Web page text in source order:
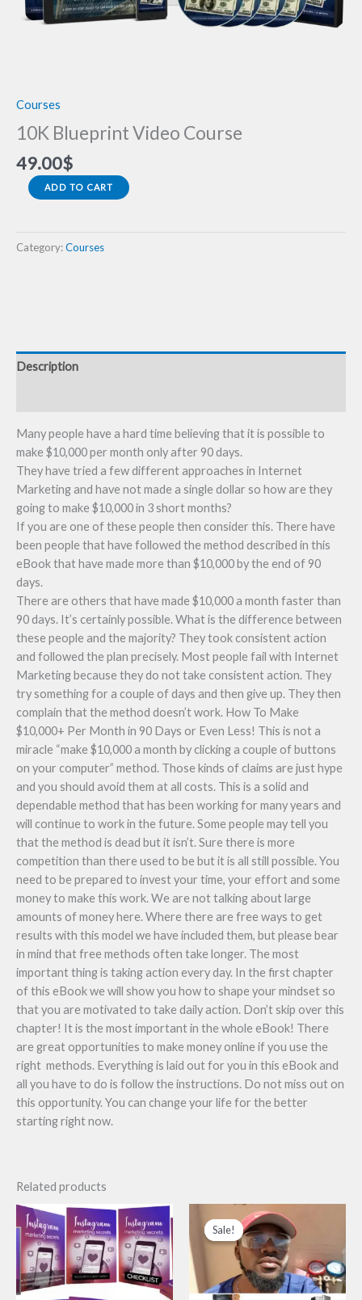
Courses
10K Blueprint Video Course
49.00$
ADD TO CART
Category:Courses
Description
Many people have a hard time believing that it is possible to
make $10,000 per month only after 90 days.
They have tried a few different approaches in Internet
Marketing and have not made a single dollar so how are they
going to make $10,000 in 3 short months?
If you are one of these people then consider this. There have
been people that have followed the method described in this
eBook that have made more than $10,000 by the end of 90
days.
There are others that have made $10,000 a month faster than
90 days. It’s certainly possible. What is the difference between
these people and the majority? They took consistent action
and followed the plan precisely. Most people fail with Internet
Marketing because they do not take consistent action. They
try something for a couple of days and then give up. They then
complain that the method doesn’t work. How To Make
$10,000+ Per Month in 90 Days or Even Less! This is not a
miracle “make $10,000 a month by clicking a couple of buttons
on your computer” method. Those kinds of claims are just hype
and you should avoid them at all costs. This is a solid and
dependable method that has been working for many years and
will continue to work in the future. Some people may tell you
that the method is dead but it isn’t. Sure there is more
competition than there used to be but it is all still possible. You
need to be prepared to invest your time, your effort and some
money to make this work. We are not talking about large
amounts of money here. Where there are free ways to get
results with this model we have included them, but please bear
in mind that free methods often take longer. The most
important thing is taking action every day. In the first chapter
of this eBook we will show you how to shape your mindset so
that you are motivated to take daily action. Don’t skip over this
chapter! It is the most important in the whole eBook! There
are great opportunities to make money online if you use the
right methods. Everything is laid out for you in this eBook and
all you have to do is follow the instructions. Do not miss out on
this opportunity. You can change your life for the better
starting right now.
Related products
Sale!
Sale!
Original
price
was:
280.00$.
Current
price
is:
125.00$.